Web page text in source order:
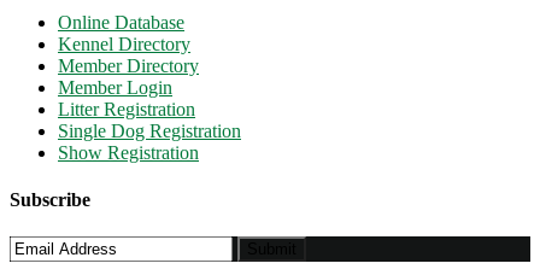
Online Database
Kennel Directory
Member Directory
Member Login
Litter Registration
Single Dog Registration
Show Registration
Subscribe